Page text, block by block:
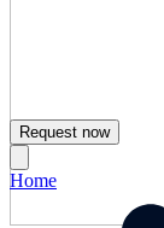
Request now
Home